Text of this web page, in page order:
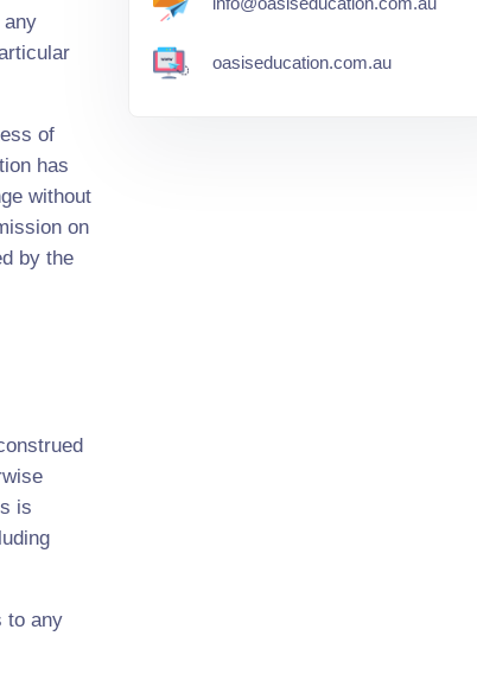
any
of
has
without
on
by the
is
to any
oasiseducation.com.au